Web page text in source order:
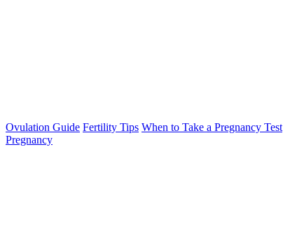
Ovulation Guide Fertility Tips When to Take a Pregnancy Test
Pregnancy